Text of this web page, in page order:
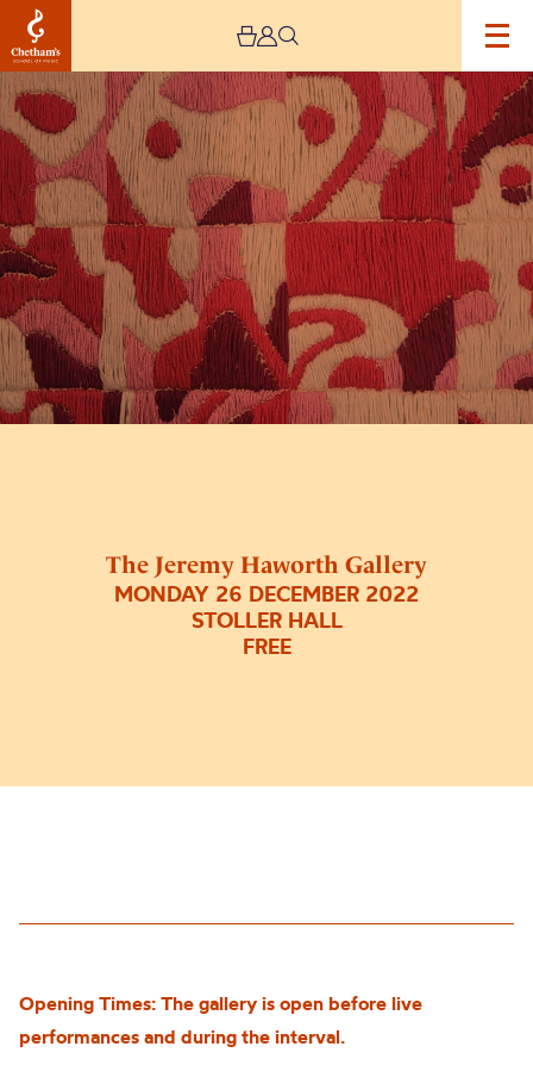
The Jeremy Haworth Gallery
MONDAY 26 DECEMBER 2022
STOLLER HALL
FREE
Image
The
Jeremy
Haworth
Gallery
Opening Times: The gallery is open before live
performances and during the interval.